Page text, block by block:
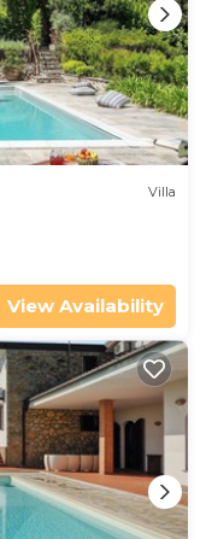
Villa
View Availability